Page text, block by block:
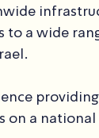
to a wide
on a national